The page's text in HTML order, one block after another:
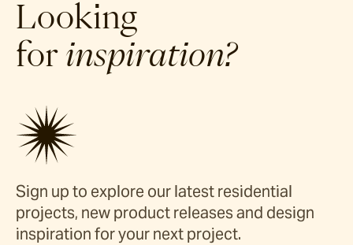
Looking
for inspiration?
Sign up to explore our latest residential
projects, new product releases and design
inspiration for your next project.